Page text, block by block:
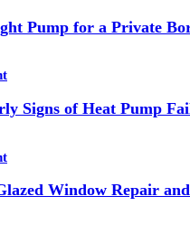
Pump for a Private
Signs of Heat Pump
Window Repair